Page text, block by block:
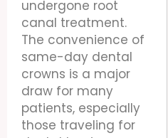
undergone root
canal treatment.
The convenience of
same-day dental
crowns is a major
draw for many
patients, especially
those traveling for